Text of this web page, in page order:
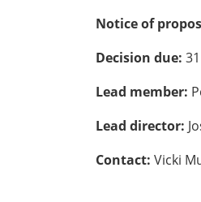
Notice of
Decision due:
Lead member:
Lead director:
Contact:Vicki